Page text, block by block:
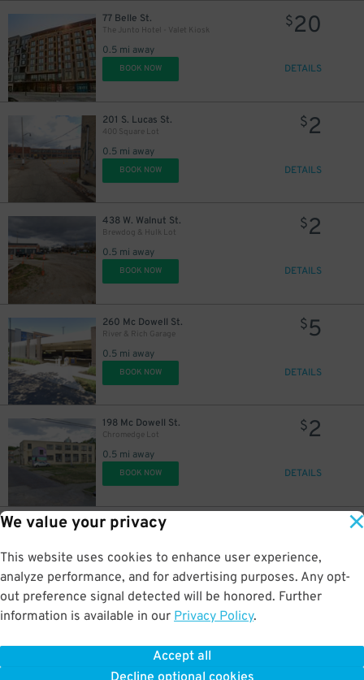
We value your privacy
This website uses cookies to enhance user experience,
analyze performance, and for advertising purposes. Any opt-
out preference signal detected will be honored. Further
information is available in our Privacy Policy.
Accept all
77 Belle St.
The Junto Hotel - Valet Kiosk
0.5 mi away
$20
BOOK NOW DETAILS
201 S. Lucas St.
400 Square Lot
0.5 mi away
$2
BOOK NOW DETAILS
438 W. Walnut St.
Brewdog & Hulk Lot
0.5 mi away
$2
BOOK NOW DETAILS
260 Mc Dowell St.
River & Rich Garage
0.5 mi away
$5
BOOK NOW DETAILS
198 Mc Dowell St.
Chromedge Lot
0.5 mi away
$2
BOOK NOW DETAILS
40 N. Front St.
0.6 mi away
BOOK NOW DETAILS
185-201 E. State St
0.6 mi away
BOOK NOW